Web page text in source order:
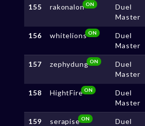
155 rakonalonON
Duel
Master
156 whitelions ON
Duel
Master
157 zephydungON
Duel
Master
158 HightFireON
Duel
Master
159 serapiseON
Duel